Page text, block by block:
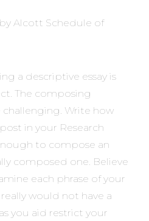
Alcott Schedule of
a descriptive essay is
The composing
Write how
in your Research
to compose an
composed one. Believe
each phrase of your
would not have a
you aid restrict your